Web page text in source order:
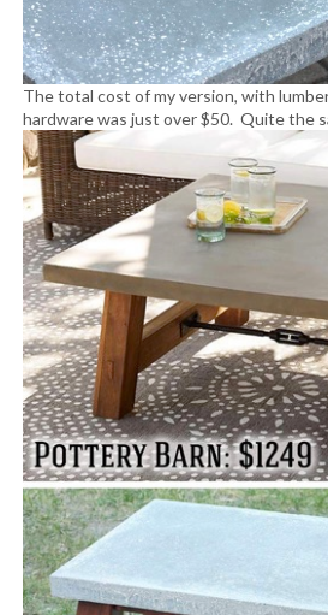
The total cost of my version, with
hardware was just over $50. Quite the